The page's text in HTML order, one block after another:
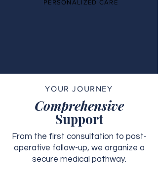
PERSONALIZED CARE
YOUR JOURNEY
Comprehensive
Support
From the first consultation to post-
operative follow-up, we organize a
secure medical pathway.